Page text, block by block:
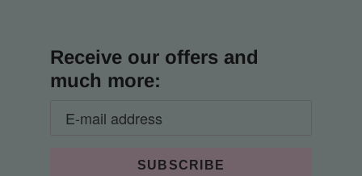
Receive our offers and
much more: